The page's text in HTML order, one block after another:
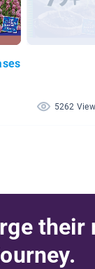
5262
their